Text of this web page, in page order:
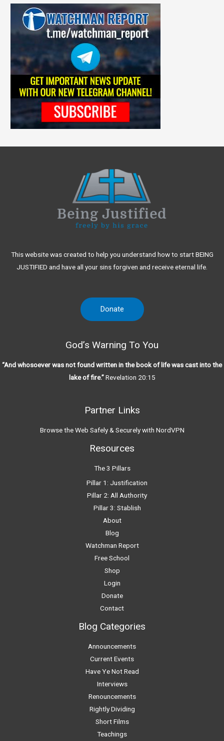
This website was created to help you understand how to start BEING
JUSTIFIED and have all your sins forgiven and receive eternal life.
Donate
God’s Warning To You
“And whosoever was not found written in the book of life was cast into the
lake of fire.”Revelation 20:15
Partner Links
Browse the Web Safely & Securely with NordVPN
Resources
The 3 Pillars
Pillar 1: Justification
Pillar 2: All Authority
Pillar 3: Stablish
About
Blog
Watchman Report
Free School
Shop
Login
Donate
Contact
Blog Categories
Announcements
Current Events
Have Ye Not Read
Interviews
Renouncements
Rightly Dividing
Short Films
Teachings